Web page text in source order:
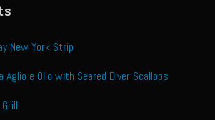
Zesty Italian Dressing Mix
Sam’s Seafood Grill
New York Strip
Aglio e Olio with Seared Diver Scallops